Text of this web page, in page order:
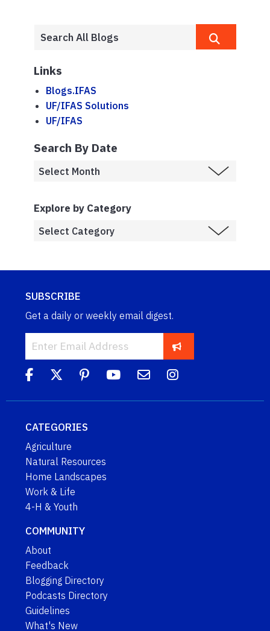
Links
Blogs.IFAS
UF/IFAS Solutions
UF/IFAS
Search By Date
Explore by Category
SUBSCRIBE
Get a daily or weekly email digest.
CATEGORIES
Agriculture
Natural Resources
Home Landscapes
Work & Life
4-H & Youth
COMMUNITY
About
Feedback
Blogging Directory
Podcasts Directory
Guidelines
What's New